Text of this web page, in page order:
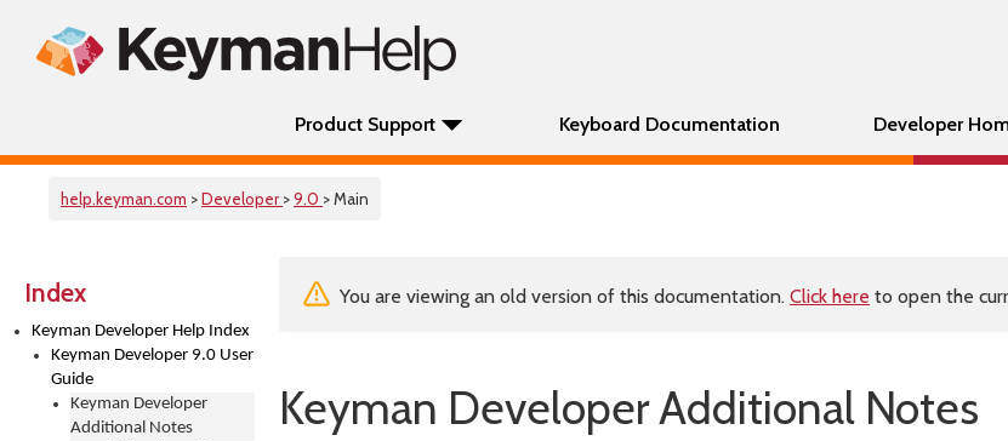
Product Support Keyboard Documentation Developer
help.keyman.com >Developer >9.0 > Main
Index
Keyman Developer Help Index
Keyman Developer 9.0 User
Guide
Keyman Developer
Additional Notes
You are viewing an old version of this documentation. Click here to open the
Keyman Developer Additional Notes